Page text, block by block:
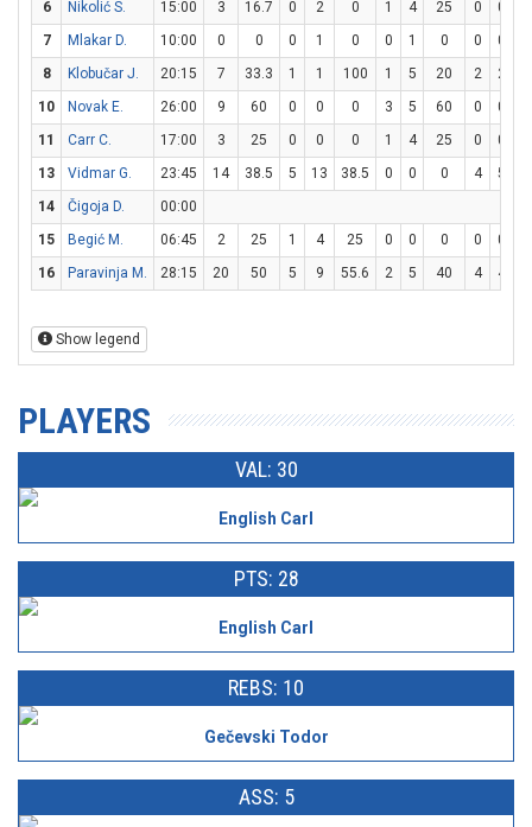
6
Nikolić S. 15:00 3 16.7 0 2 0 1 4 25 0 0
7
Mlakar D. 10:00 0 0 0 1 0 0 1 0 0 0
8
Klobučar J. 20:15 7 33.3 1 1 100 1 5 20 2 2
10
Novak E. 26:00 9 60 0 0 0 3 5 60 0 0
11
Carr C. 17:00 3 25 0 0 0 1 4 25 0 0
13
Vidmar G. 23:45 14 38.5 5 13 38.5 0 0 0 4 5
14
Čigoja D.
00:00
15
Begić M. 06:45 2 25 1 4 25 0 0 0 0 0
16
Paravinja M. 28:15 20 50 5 9 55.6 2 5 40 4 4
Show legend
PLAYERS
VAL: 30
English Carl
PTS: 28
English Carl
REBS: 10
Gečevski Todor
ASS: 5